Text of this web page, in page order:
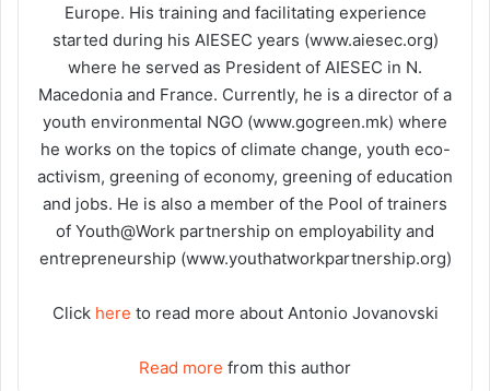
Europe. His training and facilitating experience
started during his AIESEC years (www.aiesec.org)
where he served as President of AIESEC in N.
Macedonia and France. Currently, he is a director of a
youth environmental NGO (www.gogreen.mk) where
he works on the topics of climate change, youth eco-
activism, greening of economy, greening of education
and jobs. He is also a member of the Pool of trainers
of Youth@Work partnership on employability and
entrepreneurship (www.youthatworkpartnership.org)
Click here to read more about Antonio Jovanovski
Read more from this author